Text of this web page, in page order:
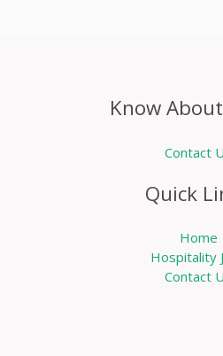
Know
Contact
Quick
Home
Hospitality
Contact